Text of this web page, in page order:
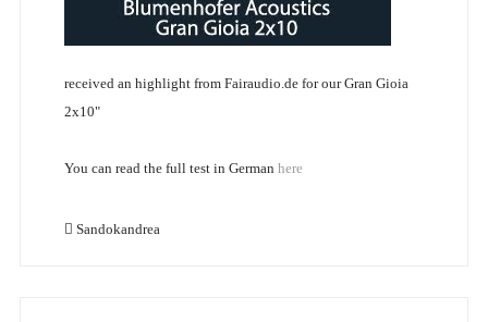
received an highlight from Fairaudio.de for our Gran Gioia
2x10"
You can read the full test in German here
Sandokandrea